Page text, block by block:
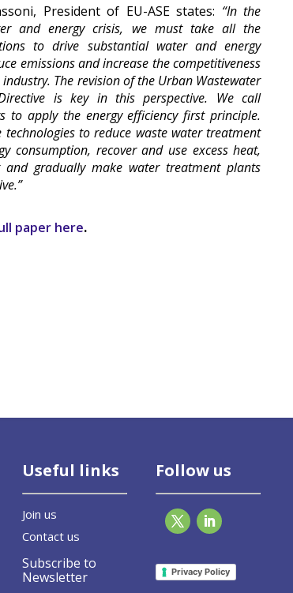
President of EU-ASE states: “In the
and energy crisis, we must take all the
to drive substantial water and energy
emissions and increase the competitiveness
The revision of the Urban Wastewater
is key in this perspective. We call
to apply the energy efficiency first principle.
technologies to reduce waste water treatment
consumption, recover and use excess heat,
and gradually make water treatment plants
paper here.
Useful links
Join us
Contact us
Subscribe to
Newsletter
Follow us
Privacy Policy